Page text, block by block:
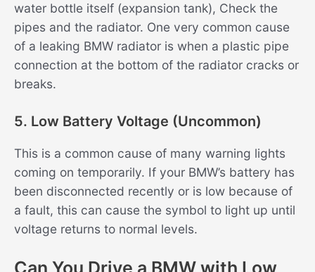
water bottle itself (expansion tank), Check the
pipes and the radiator. One very common cause
of a leaking BMW radiator is when a plastic pipe
connection at the bottom of the radiator cracks or
breaks.
5. Low Battery Voltage (Uncommon)
This is a common cause of many warning lights
coming on temporarily. If your BMW’s battery has
been disconnected recently or is low because of
a fault, this can cause the symbol to light up until
voltage returns to normal levels.